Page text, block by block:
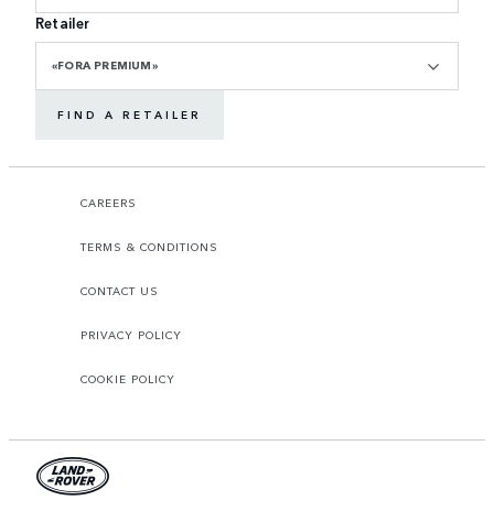
Retailer
«FORA PREMIUM»
FIND A RETAILER
CAREERS
TERMS & CONDITIONS
CONTACT US
PRIVACY POLICY
COOKIE POLICY